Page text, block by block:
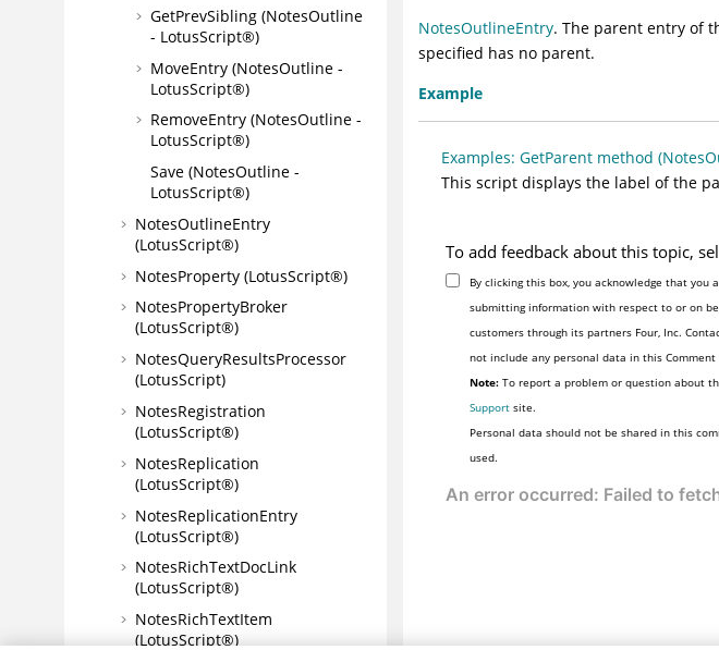
GetPrevSibling (NotesOutline
- LotusScript®)
MoveEntry (NotesOutline -
LotusScript®)
RemoveEntry (NotesOutline -
LotusScript®)
Save (NotesOutline -
LotusScript®)
NotesOutlineEntry
(LotusScript®)
NotesProperty (LotusScript®)
NotesPropertyBroker
(LotusScript®)
NotesQueryResultsProcessor
(LotusScript)
NotesRegistration
(LotusScript®)
NotesReplication
(LotusScript®)
NotesReplicationEntry
(LotusScript®)
NotesRichTextDocLink
(LotusScript®)
NotesRichTextItem
(LotusScript®)
NotesOutlineEntry. The parent entry of
specified has no parent.
Example
Examples: GetParent method
This script displays the label of the
To add feedback about this topic,
By clicking this box, you acknowledge that you
submitting information with respect to or on
customers through its partners Four, Inc.
not include any personal data in this Comment
Note: To report a problem or question about
Support site.
Personal data should not be shared in this
used.